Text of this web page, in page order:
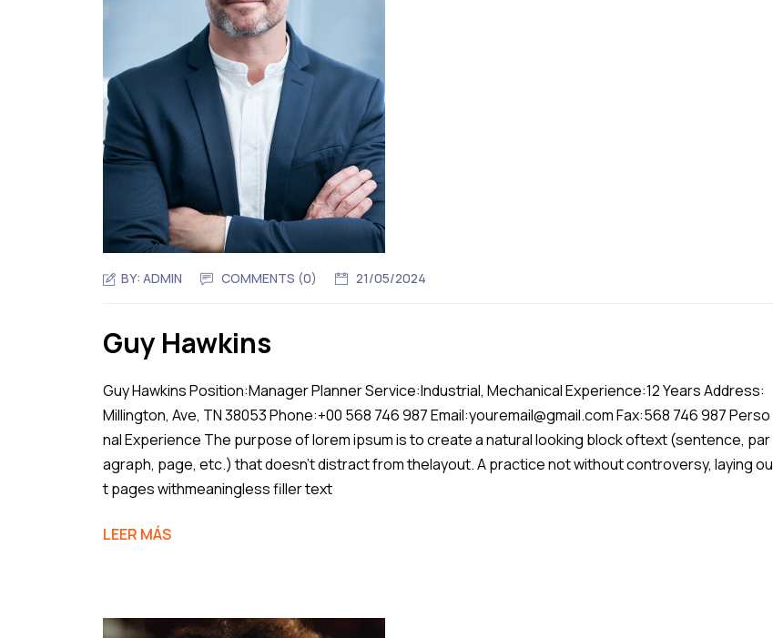
BY:ADMIN COMMENTS (0) 21/05/2024
Guy Hawkins
Guy Hawkins Position:Manager Planner Service:Industrial, Mechanical Experience:12 Years Address:
Millington, Ave, TN 38053 Phone:+00 568 746 987 Email:youremail@gmail.com Fax:568 746 987 Perso
nal Experience The purpose of lorem ipsum is to create a natural looking block oftext (sentence, par
agraph, page, etc.) that doesn’t distract from thelayout. A practice not without controversy, laying ou
t pages withmeaningless filler text
LEER MÁS